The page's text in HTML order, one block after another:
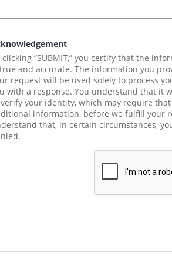
clicking “SUBMIT,” you certify that the
and accurate. The information you
request will be used solely to process
with a response. You understand that it
your identity, which may require
information, before we fulfill your
that, in certain circumstances,